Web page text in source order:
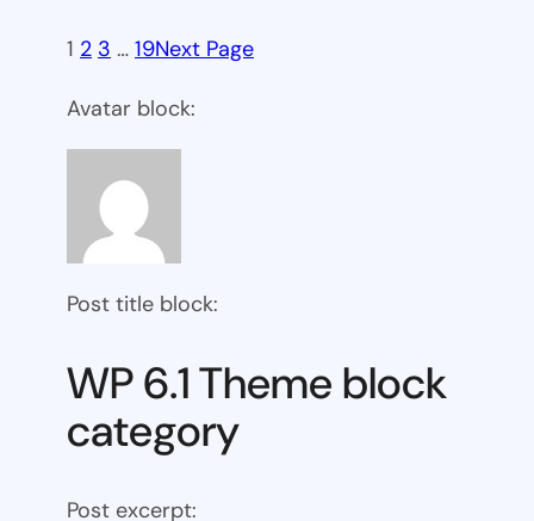
1 2 3 … 19Next Page
Avatar block:
Post title block:
WP 6.1 Theme block
category
Post excerpt: